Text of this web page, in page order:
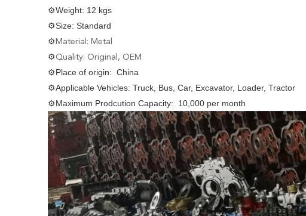
⚙Weight: 12 kgs
⚙Size: Standard
⚙Material: Metal
⚙Quality: Original, OEM
⚙Place of origin: China
⚙Applicable Vehicles: Truck, Bus, Car, Excavator, Loader, Tractor
⚙Maximum Prodcution Capacity: 10,000 per month